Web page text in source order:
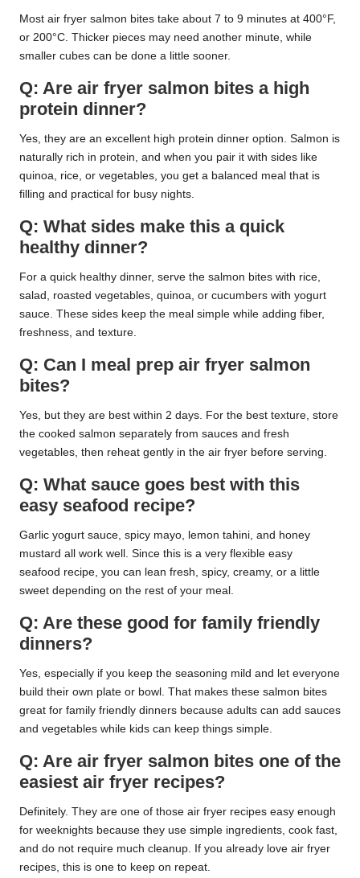
Most air fryer salmon bites take about 7 to 9 minutes at 400°F,
or 200°C. Thicker pieces may need another minute, while
smaller cubes can be done a little sooner.
Q: Are air fryer salmon bites a high
protein dinner?
Yes, they are an excellent high protein dinner option. Salmon is
naturally rich in protein, and when you pair it with sides like
quinoa, rice, or vegetables, you get a balanced meal that is
filling and practical for busy nights.
Q: What sides make this a quick
healthy dinner?
For a quick healthy dinner, serve the salmon bites with rice,
salad, roasted vegetables, quinoa, or cucumbers with yogurt
sauce. These sides keep the meal simple while adding fiber,
freshness, and texture.
Q: Can I meal prep air fryer salmon
bites?
Yes, but they are best within 2 days. For the best texture, store
the cooked salmon separately from sauces and fresh
vegetables, then reheat gently in the air fryer before serving.
Q: What sauce goes best with this
easy seafood recipe?
Garlic yogurt sauce, spicy mayo, lemon tahini, and honey
mustard all work well. Since this is a very flexible easy
seafood recipe, you can lean fresh, spicy, creamy, or a little
sweet depending on the rest of your meal.
Q: Are these good for family friendly
dinners?
Yes, especially if you keep the seasoning mild and let everyone
build their own plate or bowl. That makes these salmon bites
great for family friendly dinners because adults can add sauces
and vegetables while kids can keep things simple.
Q: Are air fryer salmon bites one of the
easiest air fryer recipes?
Definitely. They are one of those air fryer recipes easy enough
for weeknights because they use simple ingredients, cook fast,
and do not require much cleanup. If you already love air fryer
recipes, this is one to keep on repeat.